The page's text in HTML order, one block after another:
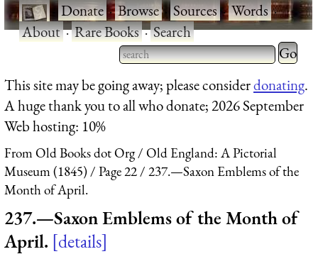
·Donate·Browse·Sources·Words·
About·Rare Books·Search
Type 2 or more characters
for results.
Type 2
for
This site may be going away; please considerdonating.
A huge thank you to all who donate; 2026 September
Web hosting: 10%
From Old Books dot Org
Old England: A Pictorial
Museum (1845)
Page 22
237.—Saxon Emblems of the
Month of April.
237.—Saxon Emblems of the Month of
April. details